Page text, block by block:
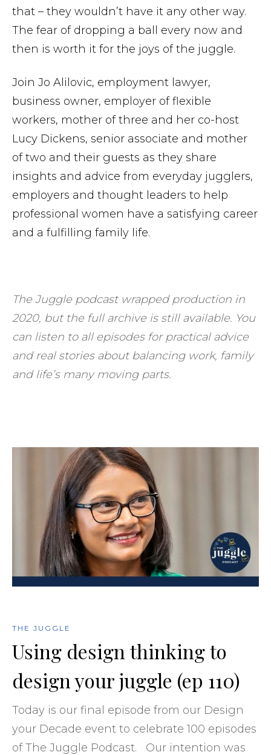
that – they wouldn’t have it any other way.
The fear of dropping a ball every now and
then is worth it for the joys of the juggle.
Join Jo Alilovic, employment lawyer,
business owner, employer of flexible
workers, mother of three and her co-host
Lucy Dickens, senior associate and mother
of two and their guests as they share
insights and advice from everyday jugglers,
employers and thought leaders to help
professional women have a satisfying career
and a fulfilling family life.
The Juggle podcast wrapped production in
2020, but the full archive is still available. You
can listen to all episodes for practical advice
and real stories about balancing work, family
and life’s many moving parts.
THE JUGGLE
Using design thinking to
design your juggle (ep 110)
Today is our final episode from our Design
your Decade event to celebrate 100 episodes
of The Juggle Podcast. Our intention was